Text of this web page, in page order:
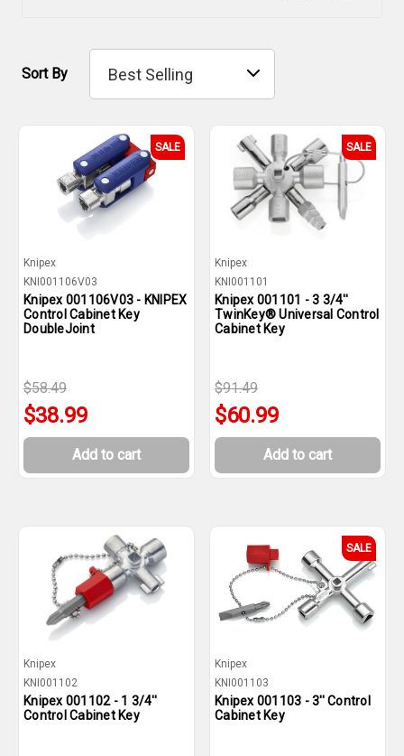
Sort By
SALE
Knipex
KNI001106V03
Knipex 001106V03 - KNIPEX
Control Cabinet Key
DoubleJoint
$58.49
$38.99
Add to cart
SALE
Knipex
KNI001101
Knipex 001101 - 3 3/4''
TwinKey® Universal Control
Cabinet Key
$91.49
$60.99
Add to cart
Knipex
KNI001102
Knipex 001102 - 1 3/4''
Control Cabinet Key
SALE
Knipex
KNI001103
Knipex 001103 - 3'' Control
Cabinet Key